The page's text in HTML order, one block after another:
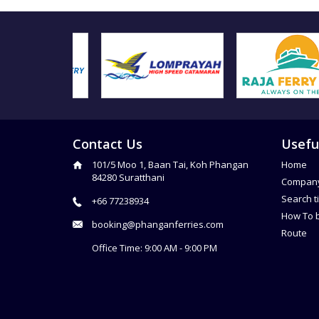
Contact Us
101/5 Moo 1, Baan Tai, Koh Phangan
84280 Suratthani
+66 77238934
booking@phanganferries.com
Office Time: 9:00 AM - 9:00 PM
Home
Search
How To
Route